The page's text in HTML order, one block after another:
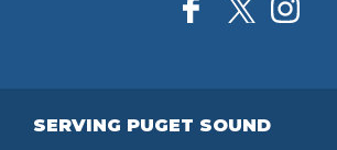
SERVING PUGET SOUND